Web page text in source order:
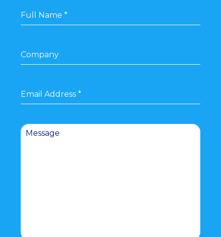
Full Name *
Company
Email Address *
Message